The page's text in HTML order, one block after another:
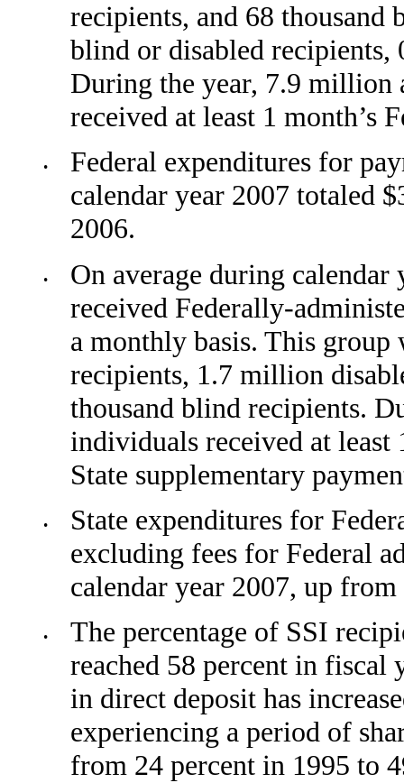
recipi­ents, and 68
blind or disabled
During the year, 7.9 million
received at least 1 month’s
•
Federal expenditures for
calendar year 2007 totaled
2006.
•
On average during
received Federally-
a monthly basis. This
recipi­ents, 1.7 million
thousand blind recipients.
individuals received at least
State supple­mentary
•
State expenditures for
excluding fees for Federal
calendar year 2007, up
•
The percentage of SSI
reached 58 percent in fiscal
in direct deposit has
experiencing a period of
from 24 percent in 1995 to